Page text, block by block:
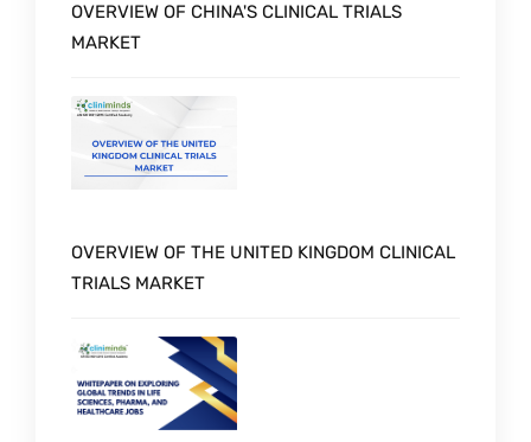
OVERVIEW OF CHINA'S CLINICAL TRIALS
MARKET
OVERVIEW OF THE UNITED KINGDOM CLINICAL
TRIALS MARKET